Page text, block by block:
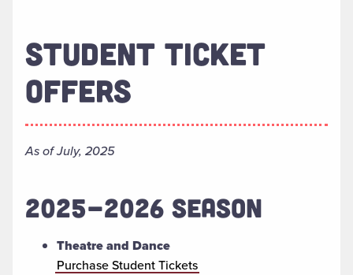
STUDENT TICKET
OFFERS
As of July, 2025
2025-2026 SEASON
Theatre and Dance
Purchase Student Tickets